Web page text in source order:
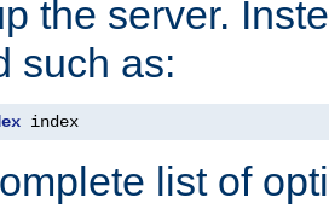
the server.
such as:
index
list of